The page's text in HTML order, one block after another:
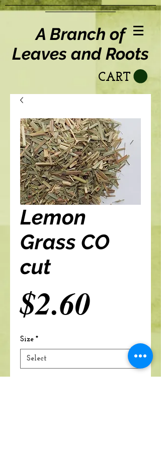
A Branch of
Leaves and Roots
CART
Lemon
Grass CO
cut
$2.60 Price
Size *